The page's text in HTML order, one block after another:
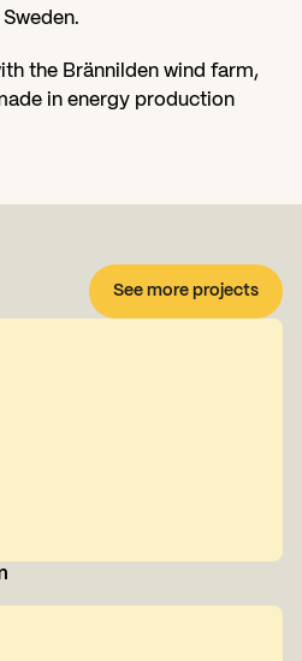
the Brännilden wind farm,
in energy production
See more projects